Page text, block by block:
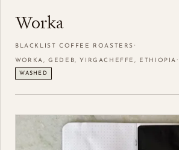
Worka
BLACKLIST COFFEE ROASTERS ·
WORKA, GEDEB, YIRGACHEFFE, ETHIOPIA ·
WASHED